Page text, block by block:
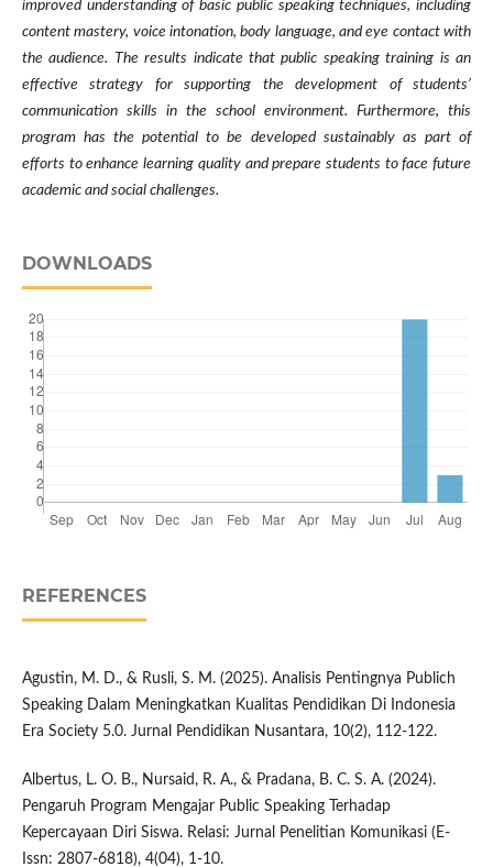
improved understanding of basic public speaking techniques, including
content mastery, voice intonation, body language, and eye contact with
the audience. The results indicate that public speaking training is an
effective strategy for supporting the development of students’
communication skills in the school environment. Furthermore, this
program has the potential to be developed sustainably as part of
efforts to enhance learning quality and prepare students to face future
academic and social challenges.
DOWNLOADS
REFERENCES
Agustin, M. D., & Rusli, S. M. (2025). Analisis Pentingnya Publich
Speaking Dalam Meningkatkan Kualitas Pendidikan Di Indonesia
Era Society 5.0. Jurnal Pendidikan Nusantara, 10(2), 112-122.
Albertus, L. O. B., Nursaid, R. A., & Pradana, B. C. S. A. (2024).
Pengaruh Program Mengajar Public Speaking Terhadap
Kepercayaan Diri Siswa. Relasi: Jurnal Penelitian Komunikasi (E-
Issn: 2807-6818), 4(04), 1-10.